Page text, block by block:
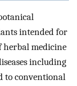
intended for
herbal medicine
including
to conventional